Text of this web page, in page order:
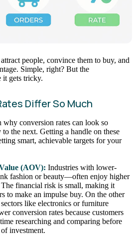
people, convince them to buy, and
Simple, right? But the
it gets tricky.
Differ So Much
why conversion rates can look so
the next. Getting a handle on these
smart, achievable targets for your
(AOV): Industries with lower-
fashion or beauty—often enjoy higher
The financial risk is small, making it
to make an impulse buy. On the other
like electronics or furniture
conversion rates because customers
researching and comparing before
investment.